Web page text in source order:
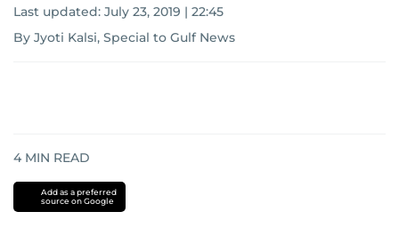
Last updated: July 23, 2019 | 22:45
By Jyoti Kalsi, Special to Gulf News
4 MIN READ
Add as a preferred
source on Google